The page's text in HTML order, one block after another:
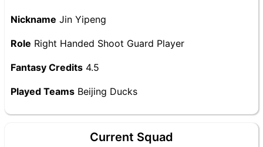
Nickname Jin Yipeng
Role Right Handed Shoot Guard Player
Fantasy Credits 4.5
Played Teams Beijing Ducks
Current Squad